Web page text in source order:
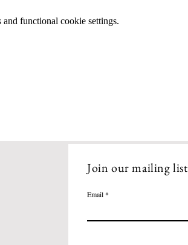
functional cookie settings.
Join our mailing list
Email